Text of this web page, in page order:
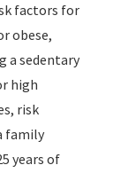
factors for
obese,
a sedentary
high
risk
family
years of